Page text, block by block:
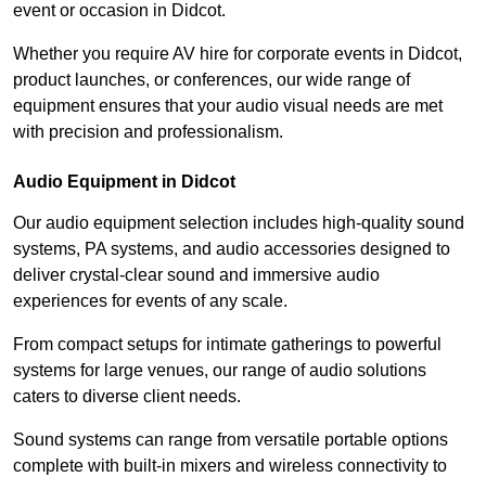
event or occasion in Didcot.
Whether you require AV hire for corporate events in Didcot,
product launches, or conferences, our wide range of
equipment ensures that your audio visual needs are met
with precision and professionalism.
Audio Equipment in Didcot
Our audio equipment selection includes high-quality sound
systems, PA systems, and audio accessories designed to
deliver crystal-clear sound and immersive audio
experiences for events of any scale.
From compact setups for intimate gatherings to powerful
systems for large venues, our range of audio solutions
caters to diverse client needs.
Sound systems can range from versatile portable options
complete with built-in mixers and wireless connectivity to